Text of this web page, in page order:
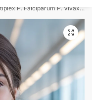
Ovale and P. Malariae Multiplex Detection & Differentiation RNA Detection Qualitative Test